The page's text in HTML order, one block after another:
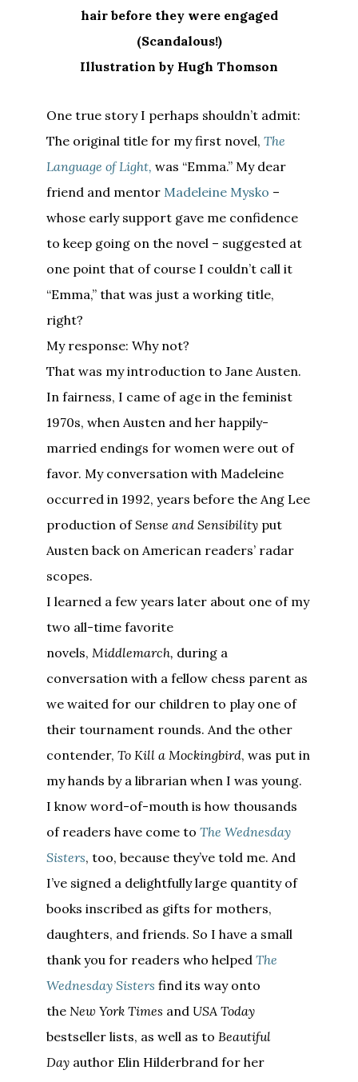
hair before they were engaged
(Scandalous!)
Illustration by Hugh Thomson
One true story I perhaps shouldn’t admit:
The original title for my first novel,The
Language of Light, was “Emma.” My dear
friend and mentor Madeleine Mysko –
whose early support gave me confidence
to keep going on the novel – suggested at
one point that of course I couldn’t call it
“Emma,” that was just a working title,
right?
My response: Why not?
That was my introduction to Jane Austen.
In fairness, I came of age in the feminist
1970s, when Austen and her happily-
married endings for women were out of
favor. My conversation with Madeleine
occurred in 1992, years before the Ang Lee
production ofSense and Sensibility put
Austen back on American readers’ radar
scopes.
I learned a few years later about one of my
two all-time favorite
novels,Middlemarch, during a
conversation with a fellow chess parent as
we waited for our children to play one of
their tournament rounds. And the other
contender,To Kill a Mockingbird, was put in
my hands by a librarian when I was young.
I know word-of-mouth is how thousands
of readers have come toThe Wednesday
Sisters, too, because they’ve told me. And
I’ve signed a delightfully large quantity of
books inscribed as gifts for mothers,
daughters, and friends. So I have a small
thank you for readers who helpedThe
Wednesday Sisters find its way onto
theNew York Times and USA Today
bestseller lists, as well as toBeautiful
Day author Elin Hilderbrand for her